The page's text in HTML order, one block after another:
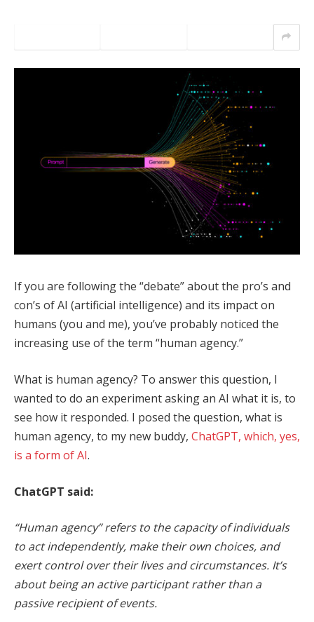
If you are following the “debate” about the pro’s and
con’s of AI (artificial intelligence) and its impact on
humans (you and me), you’ve probably noticed the
increasing use of the term “human agency.”
What is human agency? To answer this question, I
wanted to do an experiment asking an AI what it is, to
see how it responded. I posed the question, what is
human agency, to my new buddy, ChatGPT, which, yes,
is a form of AI.
ChatGPT said:
“Human agency” refers to the capacity of individuals
to act independently, make their own choices, and
exert control over their lives and circumstances. It’s
about being an active participant rather than a
passive recipient of events.